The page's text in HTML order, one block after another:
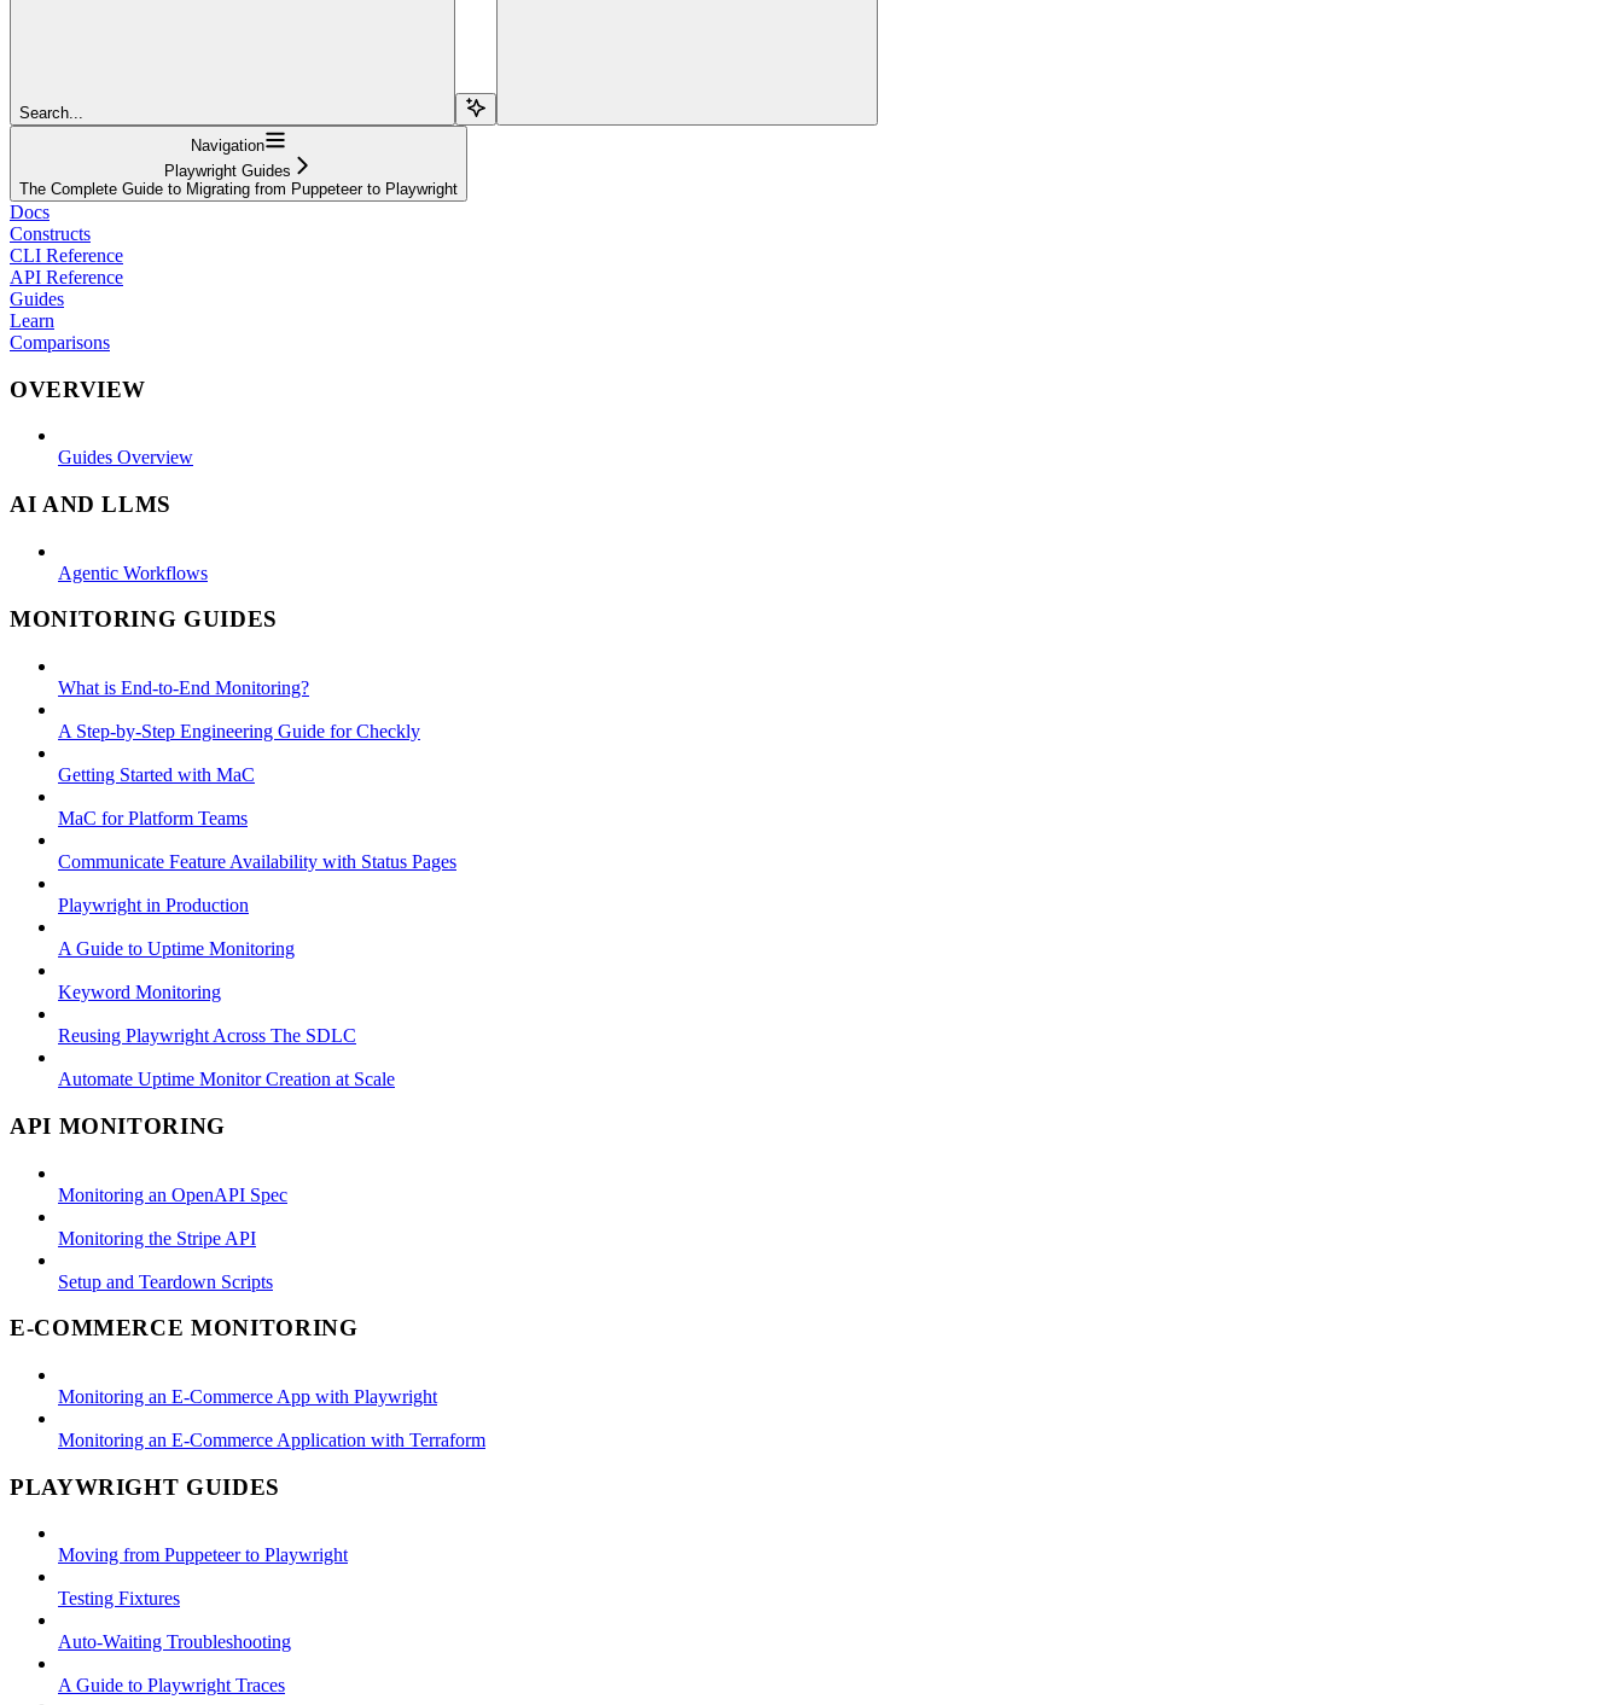
Search...
Navigation
Playwright Guides
The Complete Guide to Migrating from Puppeteer to Playwright
Docs
Constructs
CLI Reference
API Reference
Guides
Learn
Comparisons
OVERVIEW
Guides Overview
AI AND LLMS
Agentic Workflows
MONITORING GUIDES
What is End-to-End Monitoring?
A Step-by-Step Engineering Guide for Checkly
Getting Started with MaC
MaC for Platform Teams
Communicate Feature Availability with Status Pages
Playwright in Production
A Guide to Uptime Monitoring
Keyword Monitoring
Reusing Playwright Across The SDLC
Automate Uptime Monitor Creation at Scale
API MONITORING
Monitoring an OpenAPI Spec
Monitoring the Stripe API
Setup and Teardown Scripts
E-COMMERCE MONITORING
Monitoring an E-Commerce App with Playwright
Monitoring an E-Commerce Application with Terraform
PLAYWRIGHT GUIDES
Moving from Puppeteer to Playwright
Testing Fixtures
Auto-Waiting Troubleshooting
A Guide to Playwright Traces